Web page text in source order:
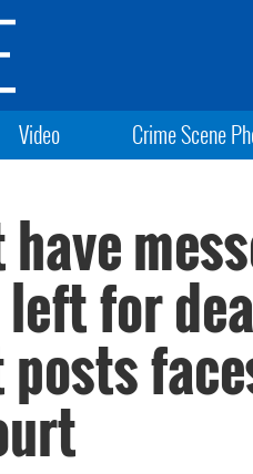
Video Crime Scene
have
for
posts